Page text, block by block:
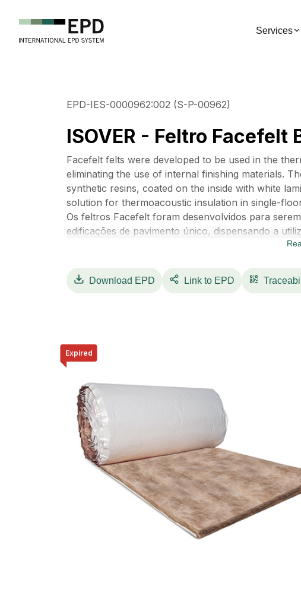
Services
EPD-IES-0000962:002 (S-P-00962)
ISOVER - Feltro Facefelt
Facefelt felts were developed to be used in the
eliminating the use of internal finishing materials.
synthetic resins, coated on the inside with white
solution for thermoacoustic insulation in single-
Os feltros Facefelt foram desenvolvidos para
edificações de pavimento único, dispensando a
composto por lã de vidro aglomerado por resinas
pavimentos únicos de grandes metragens.
Download EPD Link to EPD
Expired